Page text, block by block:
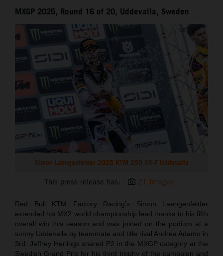
MXGP 2025, Round 16 of 20, Uddevalla, Sweden
Simon Laengenfelder 2025 KTM 250 SX-F Uddevalla
This press release has: 21 Images
Red Bull KTM Factory Racing’s Simon Laengenfelder
extended his MX2 world championship lead thanks to his fifth
overall win this season and was joined on the podium at a
sunny Uddevalla by teammate and title rival Andrea Adamo in
3rd. Jeffrey Herlings snared P2 in the MXGP category at the
Swedish Grand Prix for his third trophy of the campaign and